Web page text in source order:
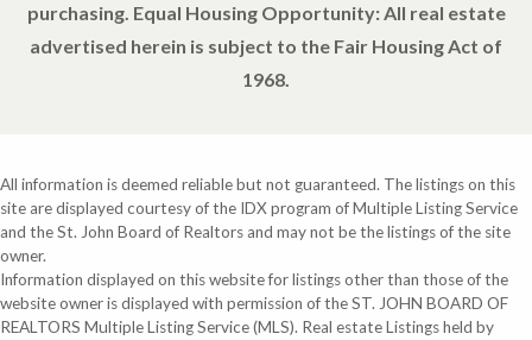
purchasing. Equal Housing Opportunity: All real estate
advertised herein is subject to the Fair Housing Act of
1968.
All information is deemed reliable but not guaranteed. The listings on this
site are displayed courtesy of the IDX program of Multiple Listing Service
and the St. John Board of Realtors and may not be the listings of the site
owner.
Information displayed on this website for listings other than those of the
website owner is displayed with permission of the ST. JOHN BOARD OF
REALTORS Multiple Listing Service (MLS). Real estate Listings held by